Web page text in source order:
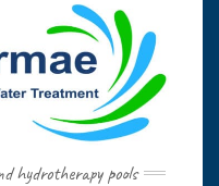
hydrotherapy pools